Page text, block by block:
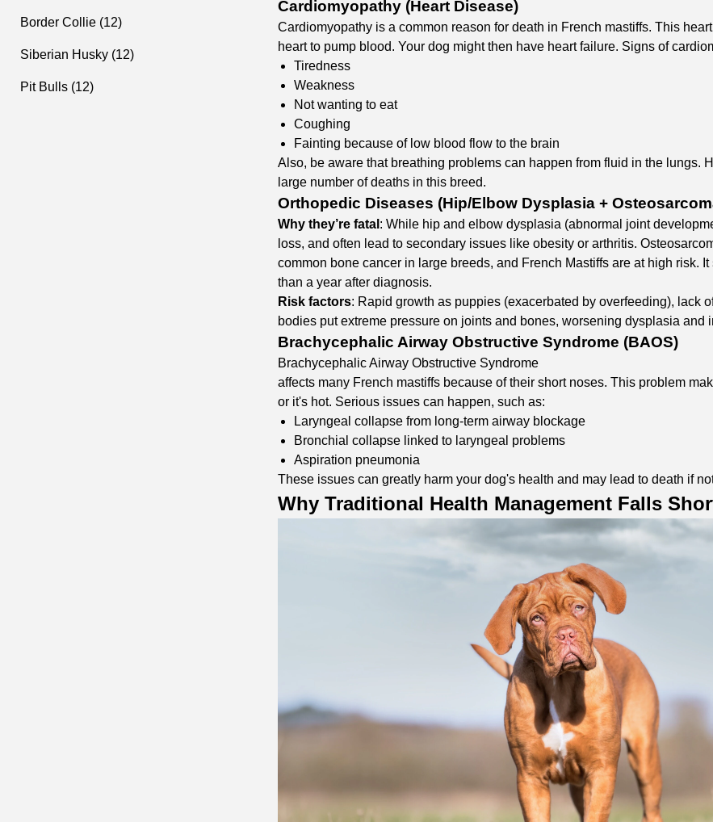
Border Collie (12)
Siberian Husky (12)
Pit Bulls (12)
Cardiomyopathy (Heart Disease)
Cardiomyopathy is a common reason for death in French mastiffs. This
heart to pump blood. Your dog might then have heart failure. Signs of
Tiredness
Weakness
Not wanting to eat
Coughing
Fainting because of low blood flow to the brain
Also, be aware that breathing problems can happen from fluid in the lungs.
large number of deaths in this breed.
Orthopedic Diseases (Hip/Elbow Dysplasia +
Why they’re fatal : While hip and elbow dysplasia (abnormal joint
loss, and often lead to secondary issues like obesity or arthritis.
common bone cancer in large breeds, and French Mastiffs are at high risk.
than a year after diagnosis.​
Risk factors: Rapid growth as puppies (exacerbated by overfeeding), lack
bodies put extreme pressure on joints and bones, worsening dysplasia and
Brachycephalic Airway Obstructive Syndrome (BAOS)
Brachycephalic Airway Obstructive Syndrome
affects many French mastiffs because of their short noses. This problem
or it's hot. Serious issues can happen, such as:
Laryngeal collapse from long-term airway blockage
Bronchial collapse linked to laryngeal problems
Aspiration pneumonia
These issues can greatly harm your dog's health and may lead to death if
Why Traditional Health Management Falls